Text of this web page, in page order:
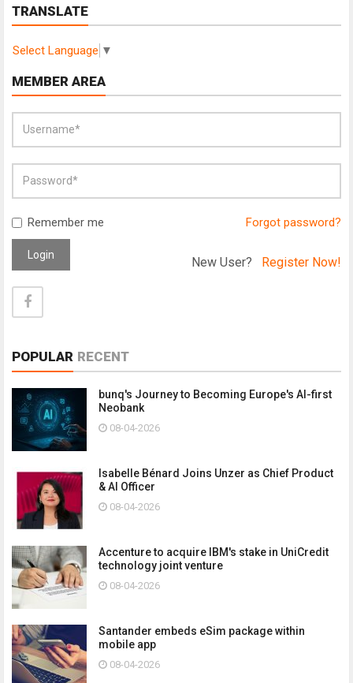
TRANSLATE
Select Language ▼
MEMBER AREA
Remember me Forgot password?
Login New User? Register Now!
POPULAR RECENT
bunq's Journey to Becoming Europe's AI-first
Neobank
08-04-2026
Isabelle Bénard Joins Unzer as Chief Product
& AI Officer
08-04-2026
Accenture to acquire IBM's stake in UniCredit
technology joint venture
08-04-2026
Santander embeds eSim package within
mobile app
08-04-2026